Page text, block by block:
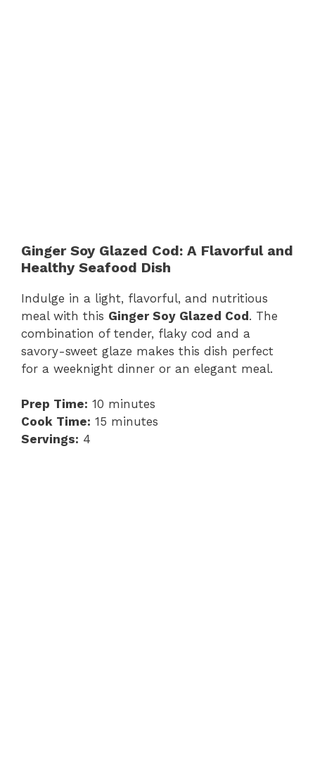
Ginger Soy Glazed Cod: A Flavorful and
Healthy Seafood Dish
Indulge in a light, flavorful, and nutritious
meal with this Ginger Soy Glazed Cod. The
combination of tender, flaky cod and a
savory-sweet glaze makes this dish perfect
for a weeknight dinner or an elegant meal.
Prep Time: 10 minutes
Cook Time: 15 minutes
Servings: 4